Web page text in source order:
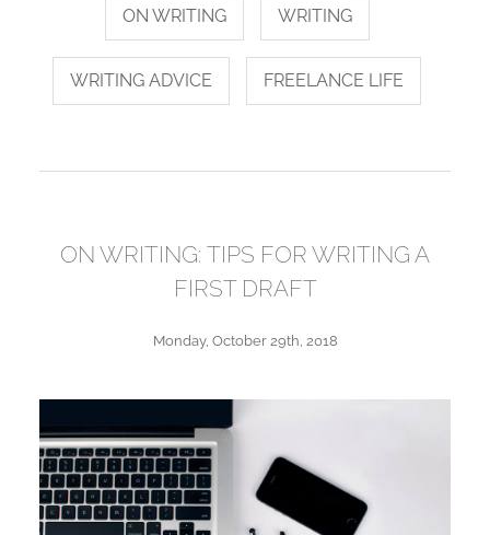
ON WRITING WRITING
WRITING ADVICE FREELANCE LIFE
ON WRITING: TIPS FOR WRITING A
FIRST DRAFT
Monday, October 29th, 2018